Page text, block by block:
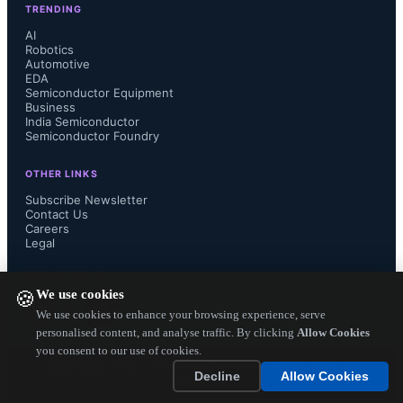
🍪We use cookies
We use cookies to enhance your browsing experience, serve
personalised content, and analyse traffic. By clicking Allow Cookies
you consent to our use of cookies.
Decline
Allow Cookies
Semiconductor Applications service,
“External CMOS PAs have started to
compete with GaAs-based PAs in Wi-
maintain its position for the
foreseeable future, especially in
as 802.11ac Wi-Fi infrastructure.”...
TRENDING
AI
Robotics
Automotive
EDA
Semiconductor Equipment
Business
India Semiconductor
Semiconductor Foundry
OTHER LINKS
Subscribe Newsletter
Contact Us
Careers
Legal
— Electronics Engineering Herald. All Rights
Reserved.